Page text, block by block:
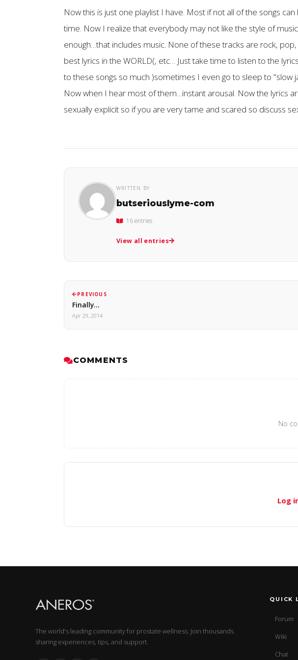
Now this is just one playlist I have. Most if not all of the songs
time. Now I realize that everybody may not like the style of
enough…that includes music. None of these tracks are rock,
best lyrics in the WORLD(, etc… Just take time to listen to the
to these songs so much )sometimes I even go to sleep to "slow
Now when I hear most of them…instant arousal. Now the lyrics
sexually explicit so if you are very tame and scared so discuss
WRITTEN BY
butseriouslyme-com
16 entries
View all entries
PREVIOUS
Finally...
Apr 29, 2014
COMMENTS
No
Log
The world's leading community for prostate wellness. Join thousands
sharing experiences, tips, and support.
QUICK
Forum
Wiki
Chat